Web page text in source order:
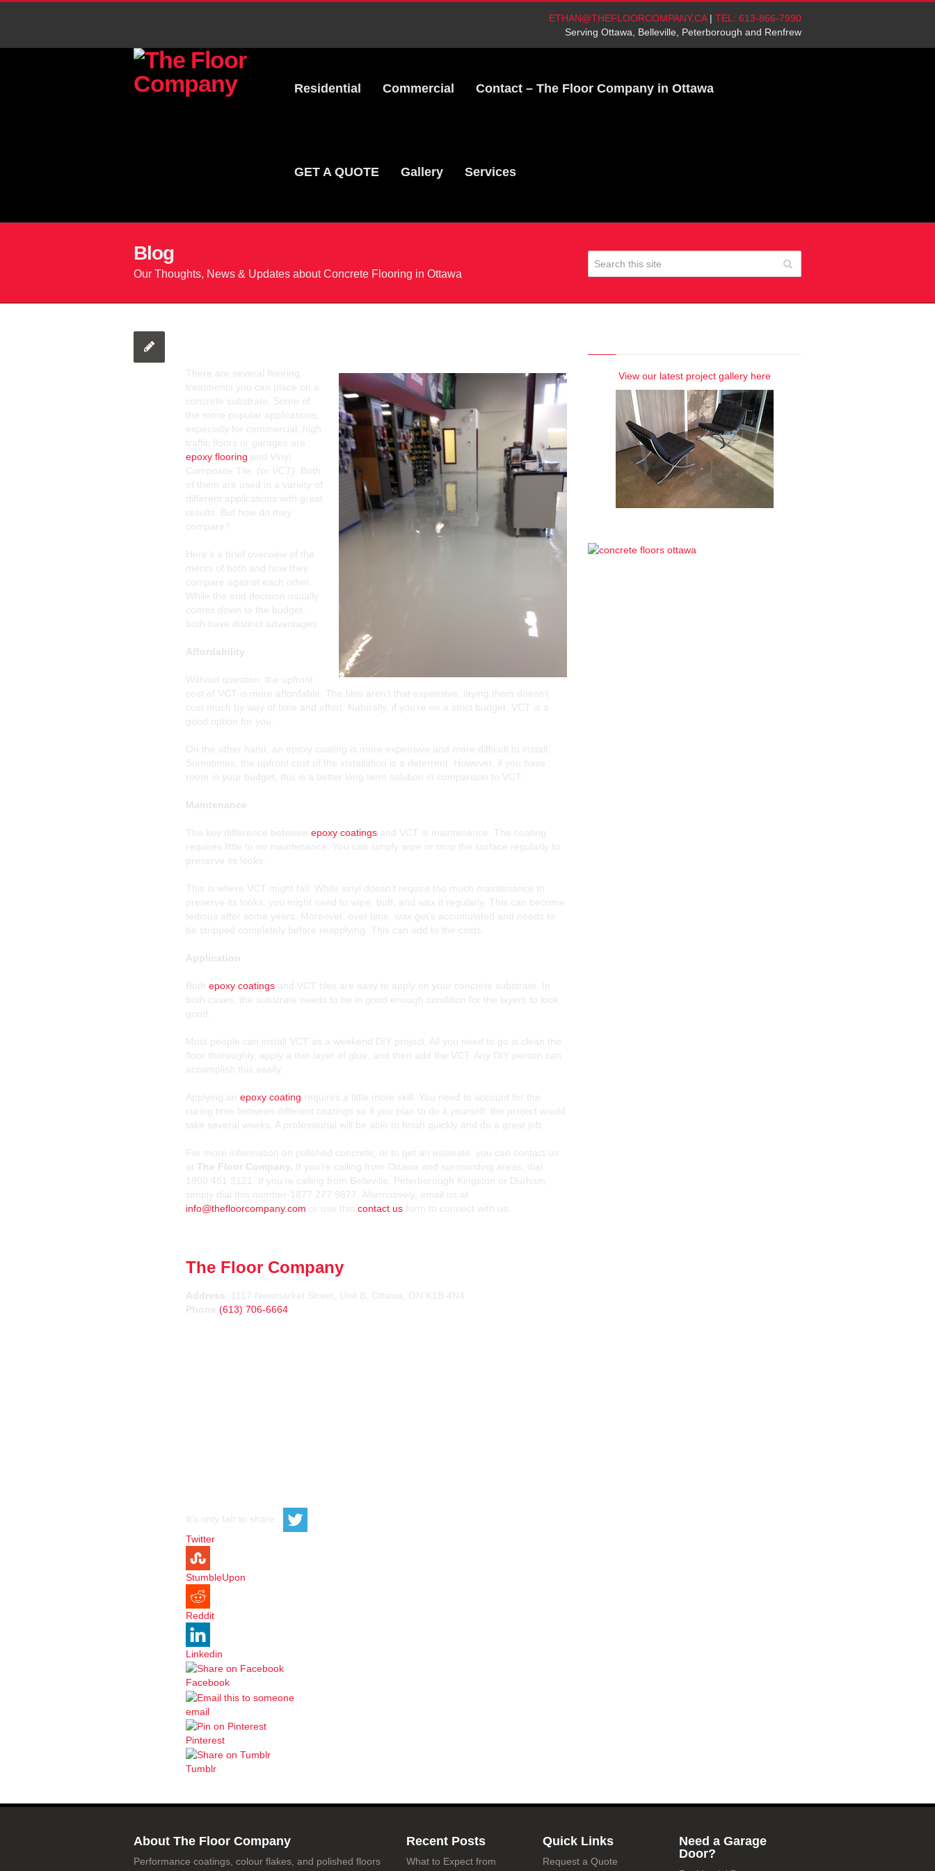
ETHAN@THEFLOORCOMPANY.CA| TEL: 613-866-7990
Serving Ottawa, Belleville, Peterborough and Renfrew
Residential Commercial Contact – The Floor Company in Ottawa
GET A QUOTE Gallery Services
Blog
Our Thoughts, News & Updates about Concrete Flooring in Ottawa
There are several flooring
treatments you can place on a
concrete substrate. Some of
the more popular applications,
especially for commercial, high
traffic floors or garages are
epoxy flooring and Vinyl
Composite Tile, (or VCT)
. Both
of them are used in a variety of
different applications with great
results. But how do they
compare?
Here’s a brief overview of the
merits of both and how they
compare against each other.
While the end decision usually
comes down to the budget,
both have distinct advantages.
Affordability
Without question, the upfront
cost of VCT is more affordable. The tiles aren’t that expensive, laying them doesn’t
cost much by way of time and effort. Naturally, if you’re on a strict budget, VCT is a
good option for you.
On the other hand, an epoxy coating is more expensive and more difficult to install.
Sometimes, the upfront cost of the installation is a deterrent. However, if you have
room in your budget, this is a better long term solution in comparison to VCT.
Maintenance
The key difference between epoxy coatings and VCT is maintenance. The coating
requires little to no maintenance. You can simply wipe or mop the surface regularly to
preserve its looks.
This is where VCT might fail. While vinyl doesn’t require too much maintenance to
preserve its looks, you might need to wipe, buff, and wax it regularly. This can become
tedious after some years. Moreover, over time, wax get’s accumulated and needs to
be stripped completely before reapplying. This can add to the costs.
Application
Both epoxy coatings and VCT tiles are easy to apply on your concrete substrate. In
both cases, the substrate needs to be in good enough condition for the layers to look
good.
Most people can install VCT as a weekend DIY project. All you need to go is clean the
floor thoroughly, apply a thin layer of glue, and then add the VCT. Any DIY person can
accomplish this easily.
Applying an epoxy coating requires a little more skill. You need to account for the
curing time between different coatings so if you plan to do it yourself, the project would
take several weeks. A professional will be able to finish quickly and do a great job.
For more information on polished concrete, or to get an estimate, you can contact us
at The Floor Company.
If you’re calling from Ottawa and surrounding areas, dial
1800 461 3121. If you’re calling from Belleville, Peterborough Kingston or Durham,
simply dial this number-1877 277 9877. Alternatively, email us at
info@thefloorcompany.com or use this contact us form to connect with us.
The Floor Company
Address
1117 Newmarket Street, Unit B, Ottawa, ON K1B 4N4
Phone (613) 706-6664
It's only fair to share...
Twitter
StumbleUpon
Reddit
Linkedin
Facebook
email
Pinterest
Tumblr
View our latest project gallery here
About The Floor Company
Performance coatings, colour flakes, and polished floors
Recent Posts
What to Expect from
Quick Links
Request a Quote
Need a Garage
Door?